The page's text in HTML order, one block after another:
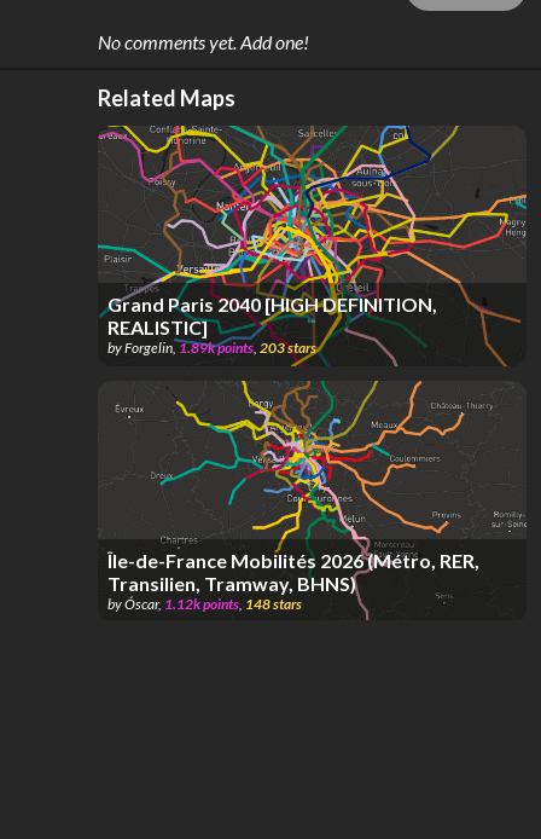
No comments yet. Add one!
Related Maps
Grand Paris 2040 [HIGH DEFINITION,
REALISTIC]
byForgelin,1.89kpoints, 203stars
Île-de-France Mobilités 2026 (Métro, RER,
Transilien, Tramway, BHNS)
byÓscar, 1.12kpoints, 148stars